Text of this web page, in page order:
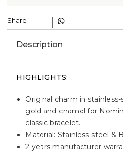
Share :
Description
HIGHLIGHTS:
Original charm in
gold and enamel for
classic bracelet.
Material: Stainless-steel &
2 years manufacturer